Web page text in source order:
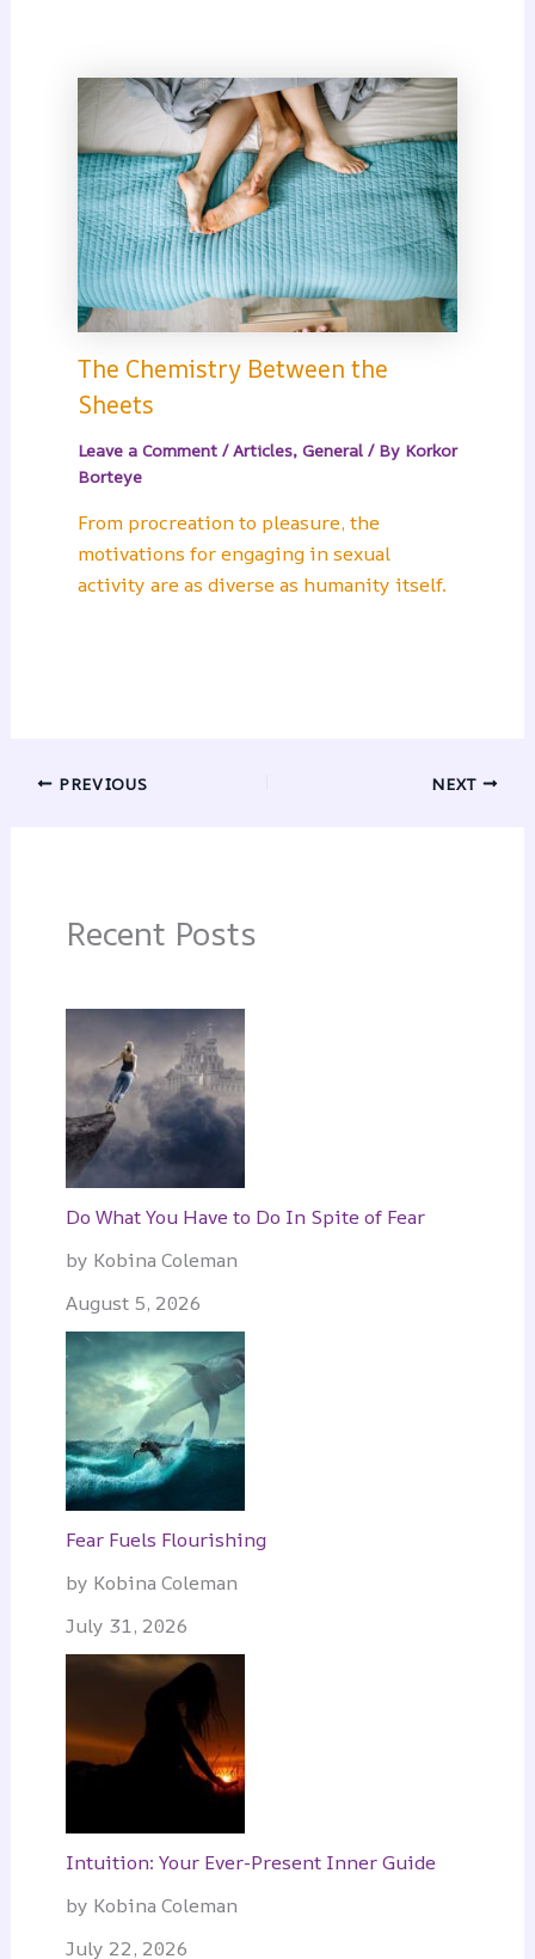
The Chemistry Between the
Sheets
Leave a Comment /Articles, General/ By Korkor
Borteye
From procreation to pleasure, the
motivations for engaging in sexual
activity are as diverse as humanity itself.
PREVIOUS NEXT
Recent Posts
Do What You Have to Do In Spite of Fear
by Kobina Coleman
August 5, 2026
Fear Fuels Flourishing
by Kobina Coleman
July 31, 2026
Intuition: Your Ever-Present Inner Guide
by Kobina Coleman
July 22, 2026